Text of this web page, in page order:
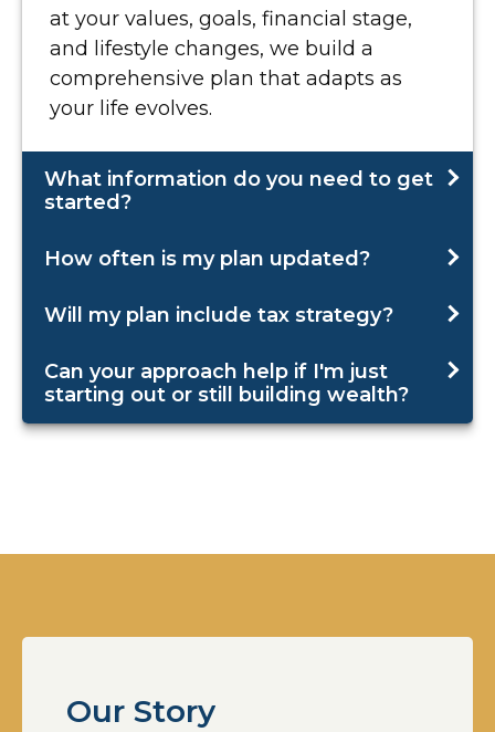
at your values, goals, financial stage,
and lifestyle changes, we build a
comprehensive plan that adapts as
your life evolves.
What information do you need to get
started?
How often is my plan updated?
Will my plan include tax strategy?
Can your approach help if I'm just
starting out or still building wealth?
Our Story